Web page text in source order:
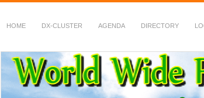
HOME DX-CLUSTER AGENDA DIRECTORY
WWFF
~ World Wide Flora & Fauna